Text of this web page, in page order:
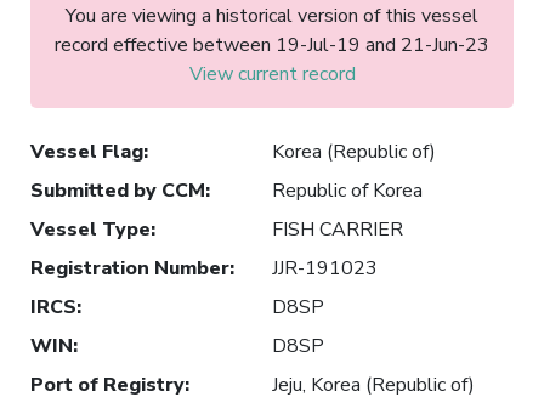
You are viewing a historical version of this vessel
record effective between 19-Jul-19 and 21-Jun-23
View current record
Vessel Flag:
Korea (Republic of)
Submitted by CCM:
Republic of Korea
Vessel Type:
FISH CARRIER
Registration Number:
JJR-191023
IRCS:
D8SP
WIN:
D8SP
Port of Registry:
Jeju, Korea (Republic of)